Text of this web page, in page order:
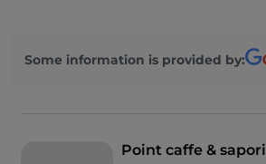
Some information is provided by:
Point caffe & sapori